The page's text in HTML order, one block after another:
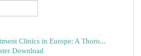
Clinics in Europe: A Thoro...
Download